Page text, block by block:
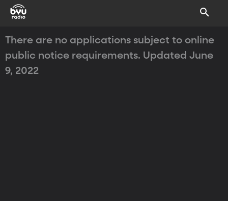
There are no applications subject to online
public notice requirements. Updated June
9, 2022